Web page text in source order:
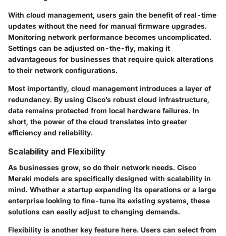
With cloud management, users gain the benefit of real-time
updates without the need for manual firmware upgrades.
Monitoring network performance becomes uncomplicated.
Settings can be adjusted on-the-fly, making it
advantageous for businesses that require quick alterations
to their network configurations.
Most importantly, cloud management introduces a layer of
redundancy. By using Cisco’s robust cloud infrastructure,
data remains protected from local hardware failures. In
short, the power of the cloud translates into greater
efficiency and reliability.
Scalability and Flexibility
As businesses grow, so do their network needs. Cisco
Meraki models are specifically designed with scalability in
mind. Whether a startup expanding its operations or a large
enterprise looking to fine-tune its existing systems, these
solutions can easily adjust to changing demands.
Flexibility is another key feature here. Users can select from